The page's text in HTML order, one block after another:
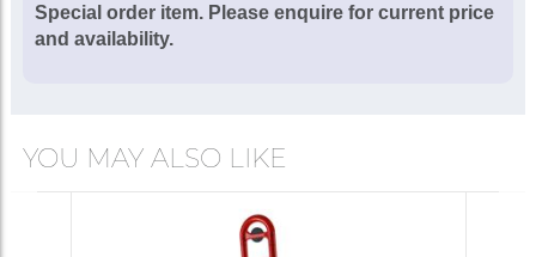
Special order item. Please enquire for current price
and availability.
YOU MAY ALSO LIKE